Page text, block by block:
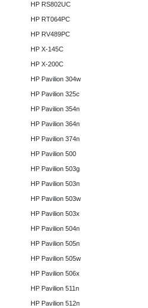
HP RS802UC
HP RT064PC
HP RV489PC
HP X-145C
HP X-200C
HP Pavilion 304w
HP Pavilion 325c
HP Pavilion 354n
HP Pavilion 364n
HP Pavilion 374n
HP Pavilion 500
HP Pavilion 503g
HP Pavilion 503n
HP Pavilion 503w
HP Pavilion 503x
HP Pavilion 504n
HP Pavilion 505n
HP Pavilion 505w
HP Pavilion 506x
HP Pavilion 511n
HP Pavilion 512n